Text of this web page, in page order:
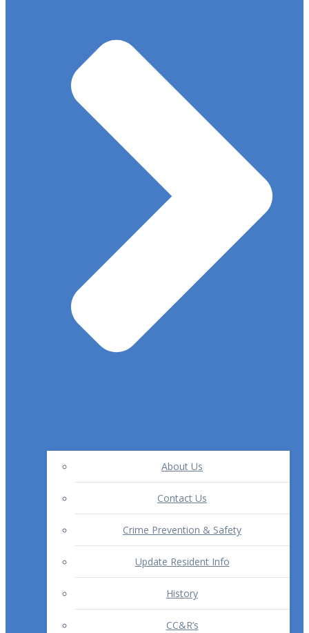
About Us
Contact Us
Crime Prevention & Safety
Update Resident Info
History
CC&R’s